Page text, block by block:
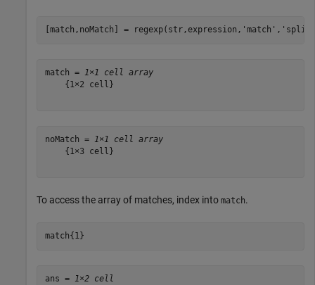
[match,noMatch] = regexp(str,expression, 'match' , 'split'
match = 1×1 cell array
    {1×2 cell}
noMatch = 1×1 cell array
    {1×3 cell}
To access the array of matches, index into match.
match{1}
ans = 1×2 cell